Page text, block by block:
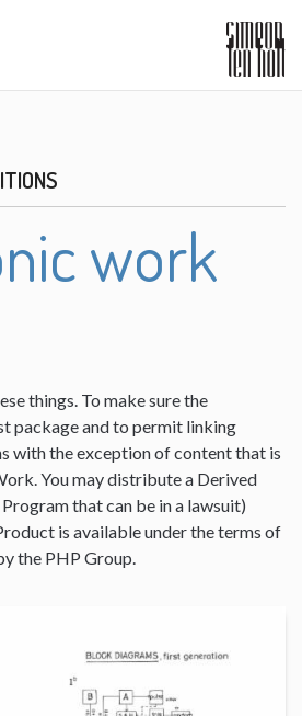
work
things. To make sure the
package and to permit linking
with the exception of content that is
You may distribute a Derived
that can be in a lawsuit)
is available under the terms of
the PHP Group.